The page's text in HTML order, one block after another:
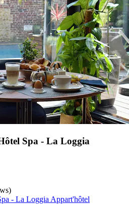
Spa - La Loggia
- La Loggia Appart'hôtel